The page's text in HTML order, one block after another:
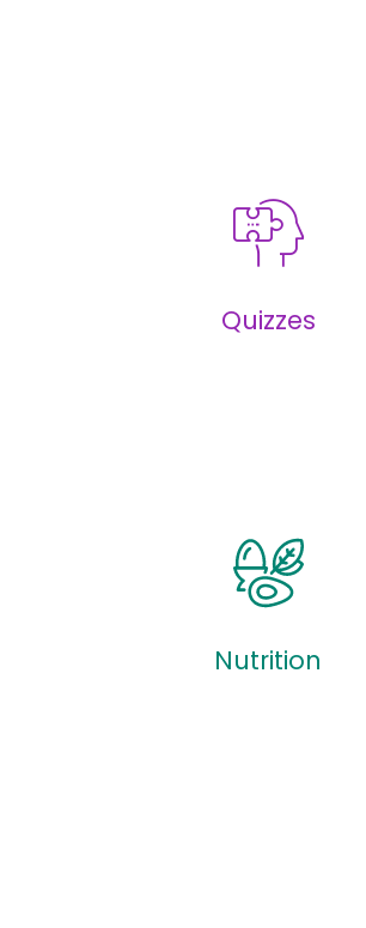
Infographics
Quizzes
Quizzes
Nutrition